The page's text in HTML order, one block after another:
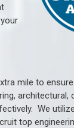
mile to
architectural,
We
top